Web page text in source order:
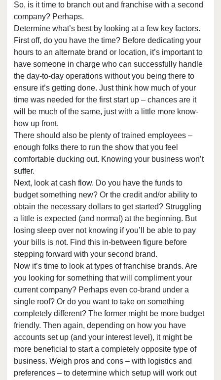
So, is it time to branch out and franchise with a second
company? Perhaps.
Determine what’s best by looking at a few key factors.
First off, do you have the time? Before dedicating your
hours to an alternate brand or location, it’s important to
have someone in charge who can successfully handle
the day-to-day operations without you being there to
ensure it’s getting done. Just think how much of your
time was needed for the first start up – chances are it
will be much of the same, just with a little more know-
how up front.
There should also be plenty of trained employees –
enough folks there to run the show that you feel
comfortable ducking out. Knowing your business won’t
suffer.
Next, look at cash flow. Do you have the funds to
budget something new? Or the credit and/or ability to
obtain the necessary dollars to get started? Struggling
a little is expected (and normal) at the beginning. But
losing sleep over not knowing if you’ll be able to pay
your bills is not. Find this in-between figure before
stepping forward with your second brand.
Now it’s time to look at types of franchise brands. Are
you looking for something that will compliment your
current company? Perhaps even co-brand under a
single roof? Or do you want to take on something
completely different? The former might be more budget
friendly. Then again, depending on how you have
accounts set up (and your interest level), it might be
more beneficial to start a completely opposite type of
business. Weigh pros and cons – with logistics and
preferences – to determine which setup will work out